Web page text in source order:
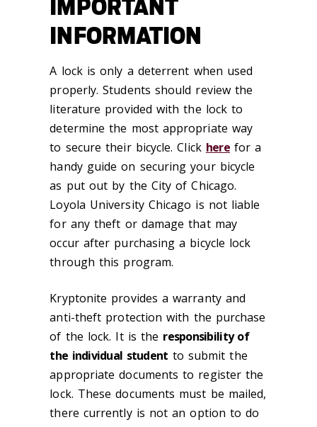
IMPORTANT
INFORMATION
A lock is only a deterrent when used
properly. Students should review the
literature provided with the lock to
determine the most appropriate way
to secure their bicycle. Click here for a
handy guide on securing your bicycle
as put out by the City of Chicago.
Loyola University Chicago is not liable
for any theft or damage that may
occur after purchasing a bicycle lock
through this program.
Kryptonite provides a warranty and
anti-theft protection with the purchase
of the lock. It is the responsibility of
the individual student to submit the
appropriate documents to register the
lock. These documents must be mailed,
there currently is not an option to do